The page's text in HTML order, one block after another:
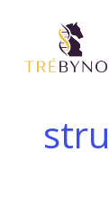
content
Borrowing